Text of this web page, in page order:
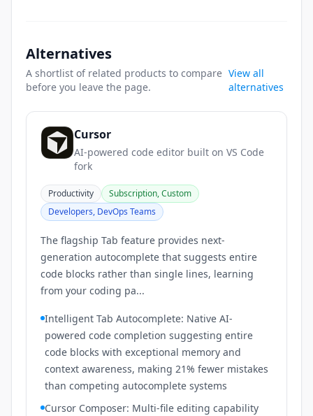
Alternatives
A shortlist of related products to compare
before you leave the page.
View all
alternatives
Cursor
AI-powered code editor built on VS Code
fork
Productivity
Subscription, Custom
Developers, DevOps Teams
The flagship Tab feature provides next-
generation autocomplete that suggests entire
code blocks rather than single lines, learning
from your coding pa...
Intelligent Tab Autocomplete: Native AI-
powered code completion suggesting entire
code blocks with exceptional memory and
context awareness, making 21% fewer mistakes
than competing autocomplete systems
Cursor Composer: Multi-file editing capability